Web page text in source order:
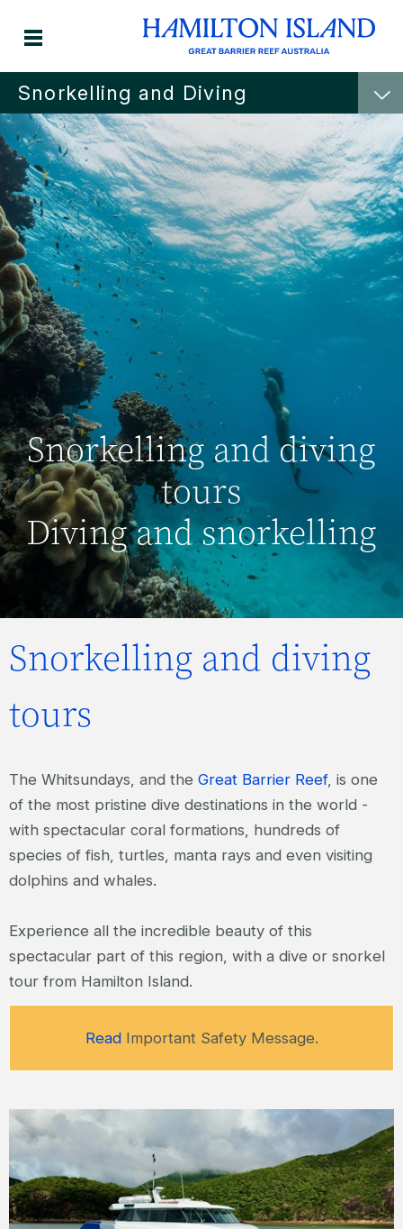
Snorkelling and Diving
Snorkelling and diving
tours
Diving and snorkelling
Snorkelling and diving
tours
The Whitsundays, and the Great Barrier Reef, is one
of the most pristine dive destinations in the world -
with spectacular coral formations, hundreds of
species of fish, turtles, manta rays and even visiting
dolphins and whales.
Experience all the incredible beauty of this
spectacular part of this region, with a dive or snorkel
tour from Hamilton Island.
ReadImportant Safety Message.